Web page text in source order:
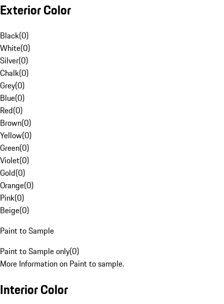
Exterior Color
Black(0)
White(0)
Silver(0)
Chalk(0)
Grey(0)
Blue(0)
Red(0)
Brown(0)
Yellow(0)
Green(0)
Violet(0)
Gold(0)
Orange(0)
Pink(0)
Beige(0)
Paint to Sample
Paint to Sample only(0)
More Information on Paint to sample.
Interior Color